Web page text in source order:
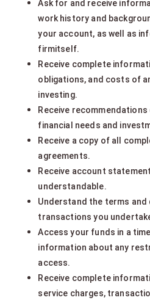
Ask for and receive
work history and
your account, as well as
firmitself.
Receive complete
obligations, and costs of
investing.
Receive
financial needs and
Receive a copy of all
agreements.
Receive account
understandable.
Understand the terms
transactions you
Access your funds in a
information about any
access.
Receive complete
service charges,